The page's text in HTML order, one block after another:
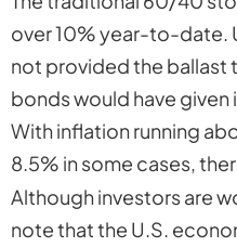
over 10% year-to-date.
not provided the ballast
bonds would have given
With inflation running
8.5% in some cases,
Although investors are
note that the U.S.